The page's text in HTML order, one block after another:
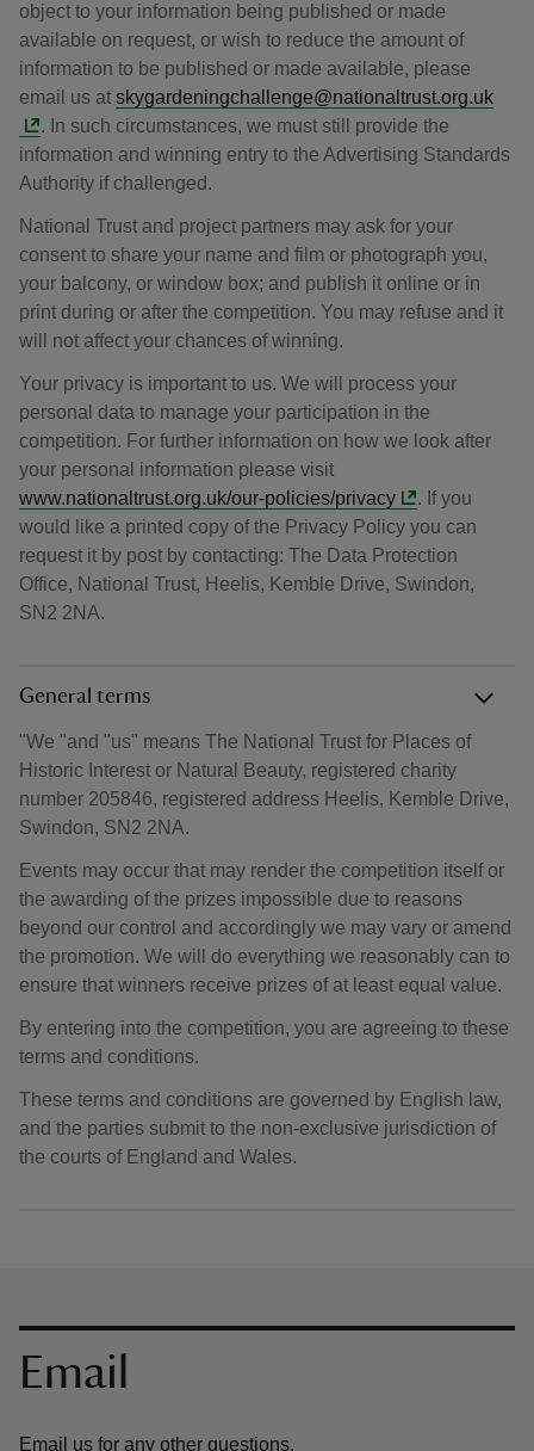
object to your information being published or made
available on request, or wish to reduce the amount of
information to be published or made available, please
email us at skygardeningchallenge@nationaltrust.org.uk
. In such circumstances, we must still provide the
information and winning entry to the Advertising Standards
Authority if challenged.
National Trust and project partners may ask for your
consent to share your name and film or photograph you,
your balcony, or window box; and publish it online or in
print during or after the competition. You may refuse and it
will not affect your chances of winning.
Your privacy is important to us. We will process your
personal data to manage your participation in the
competition. For further information on how we look after
your personal information please visit
www.nationaltrust.org.uk/our-policies/privacy
. If you
would like a printed copy of the Privacy Policy you can
request it by post by contacting: The Data Protection
Office, National Trust, Heelis, Kemble Drive, Swindon,
SN2 2NA.
General terms
"We "and "us" means The National Trust for Places of
Historic Interest or Natural Beauty, registered charity
number 205846, registered address Heelis, Kemble Drive,
Swindon, SN2 2NA.
Events may occur that may render the competition itself or
the awarding of the prizes impossible due to reasons
beyond our control and accordingly we may vary or amend
the promotion. We will do everything we reasonably can to
ensure that winners receive prizes of at least equal value.
By entering into the competition, you are agreeing to these
terms and conditions.
These terms and conditions are governed by English law,
and the parties submit to the non-exclusive jurisdiction of
the courts of England and Wales.
Contact us
Email
Email us for any other questions.